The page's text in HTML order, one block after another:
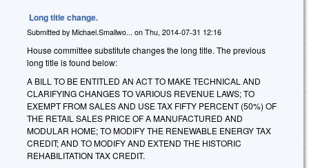
Long title change.
Submitted by Michael.Smallwo... on Thu, 2014-07-31 12:16
House committee substitute changes the long title. The previous
long title is found below:
A BILL TO BE ENTITLED AN ACT TO MAKE TECHNICAL AND
CLARIFYING CHANGES TO VARIOUS REVENUE LAWS; TO
EXEMPT FROM SALES AND USE TAX FIFTY PERCENT (50%) OF
THE RETAIL SALES PRICE OF A MANUFACTURED AND
MODULAR HOME; TO MODIFY THE RENEWABLE ENERGY TAX
CREDIT; AND TO MODIFY AND EXTEND THE HISTORIC
REHABILITATION TAX CREDIT.